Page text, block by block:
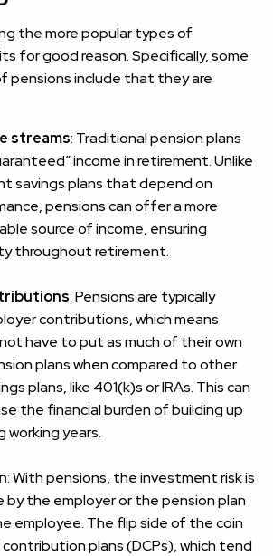
the more popular types of
for good reason. Specifically, some
pensions include that they are
streams: Traditional pension plans
income in retirement. Unlike
savings plans that depend on
pensions can offer a more
source of income, ensuring
throughout retirement.
: Pensions are typically
contributions, which means
have to put as much of their own
plans when compared to other
plans, like 401(k)s or IRAs. This can
the financial burden of building up
working years.
: With pensions, the investment risk is
by the employer or the pension plan
employee. The flip side of the coin
plans (DCPs), which tend